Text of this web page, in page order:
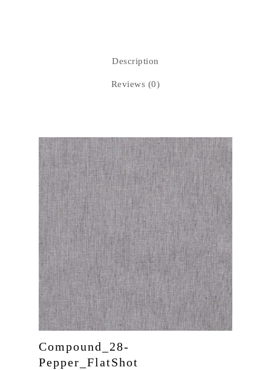
Description
Reviews (0)
Compound_28-
Pepper_FlatShot